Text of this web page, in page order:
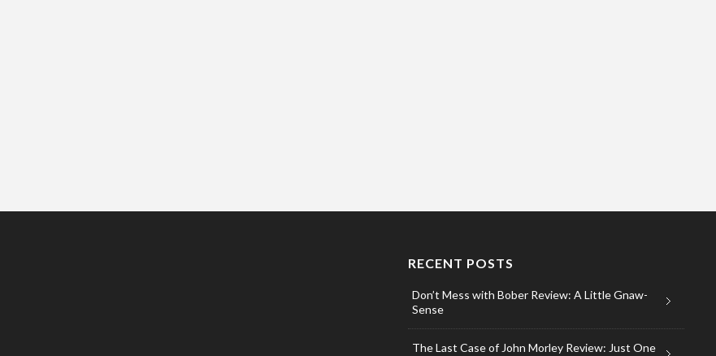
RECENT POSTS
Don’t Mess with Bober Review: A Little Gnaw-
Sense
The Last Case of John Morley Review: Just One